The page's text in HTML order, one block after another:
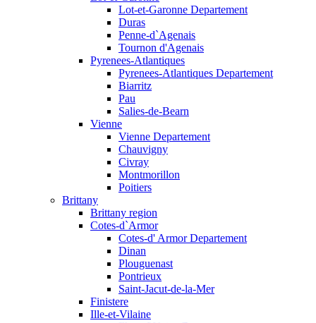
Lot-et-Garonne Departement
Duras
Penne-d`Agenais
Tournon d'Agenais
Pyrenees-Atlantiques
Pyrenees-Atlantiques Departement
Biarritz
Pau
Salies-de-Bearn
Vienne
Vienne Departement
Chauvigny
Civray
Montmorillon
Poitiers
Brittany
Brittany region
Cotes-d`Armor
Cotes-d' Armor Departement
Dinan
Plouguenast
Pontrieux
Saint-Jacut-de-la-Mer
Finistere
Ille-et-Vilaine